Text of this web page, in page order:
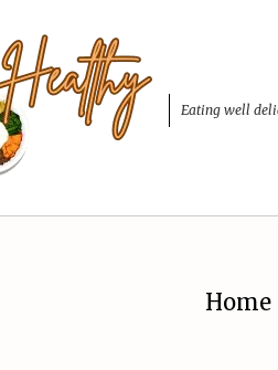
Eating well
Home